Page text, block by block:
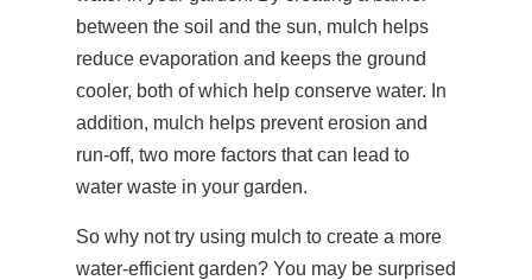
between the soil and the sun, mulch helps
reduce evaporation and keeps the ground
cooler, both of which help conserve water. In
addition, mulch helps prevent erosion and
run-off, two more factors that can lead to
water waste in your garden.
So why not try using mulch to create a more
water-efficient garden? You may be surprised